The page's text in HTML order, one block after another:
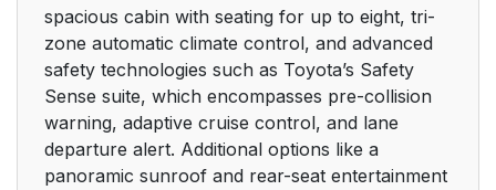
Keys 120
3-2. Opening, closing
and locking the doors
Side doors
spacious cabin with seating for up to eight, tri-
zone automatic climate control, and advanced
safety technologies such as Toyota’s Safety
Sense suite, which encompasses pre-collision
warning, adaptive cruise control, and lane
departure alert. Additional options like a
panoramic sunroof and rear-seat entertainment